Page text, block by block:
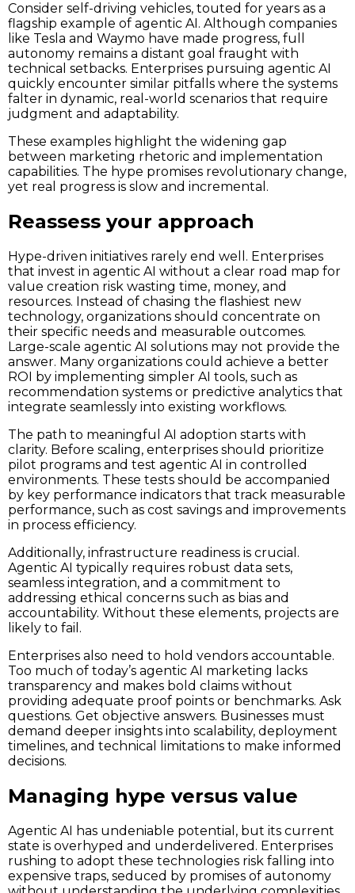
Consider self-driving vehicles, touted for years as a
flagship example of agentic AI. Although companies
like Tesla and Waymo have made progress, full
autonomy remains a distant goal fraught with
technical setbacks. Enterprises pursuing agentic AI
quickly encounter similar pitfalls where the systems
falter in dynamic, real-world scenarios that require
judgment and adaptability.
These examples highlight the widening gap
between marketing rhetoric and implementation
capabilities. The hype promises revolutionary change,
yet real progress is slow and incremental.
Reassess your approach
Hype-driven initiatives rarely end well. Enterprises
that invest in agentic AI without a clear road map for
value creation risk wasting time, money, and
resources. Instead of chasing the flashiest new
technology, organizations should concentrate on
their specific needs and measurable outcomes.
Large-scale agentic AI solutions may not provide the
answer. Many organizations could achieve a better
ROI by implementing simpler AI tools, such as
recommendation systems or predictive analytics that
integrate seamlessly into existing workflows.
The path to meaningful AI adoption starts with
clarity. Before scaling, enterprises should prioritize
pilot programs and test agentic AI in controlled
environments. These tests should be accompanied
by key performance indicators that track measurable
performance, such as cost savings and improvements
in process efficiency.
Additionally, infrastructure readiness is crucial.
Agentic AI typically requires robust data sets,
seamless integration, and a commitment to
addressing ethical concerns such as bias and
accountability. Without these elements, projects are
likely to fail.
Enterprises also need to hold vendors accountable.
Too much of today’s agentic AI marketing lacks
transparency and makes bold claims without
providing adequate proof points or benchmarks. Ask
questions. Get objective answers. Businesses must
demand deeper insights into scalability, deployment
timelines, and technical limitations to make informed
decisions.
Managing hype versus value
Agentic AI has undeniable potential, but its current
state is overhyped and underdelivered. Enterprises
rushing to adopt these technologies risk falling into
expensive traps, seduced by promises of autonomy